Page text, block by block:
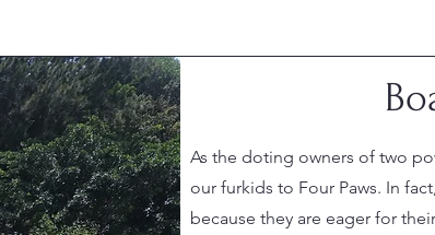
As the doting owners of two
our furkids to Four Paws. In
because they are eager for